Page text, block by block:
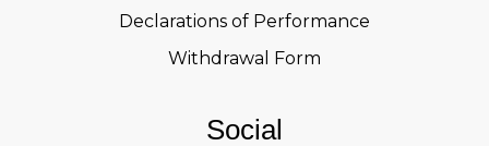
Declarations of Performance
Withdrawal Form
Social